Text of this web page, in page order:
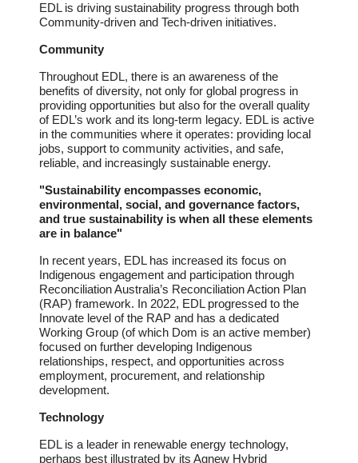
EDL is driving sustainability progress through both
Community-driven and Tech-driven initiatives.
Community
Throughout EDL, there is an awareness of the
benefits of diversity, not only for global progress in
providing opportunities but also for the overall quality
of EDL’s work and its long-term legacy. EDL is active
in the communities where it operates: providing local
jobs, support to community activities, and safe,
reliable, and increasingly sustainable energy.
"Sustainability encompasses economic,
environmental, social, and governance factors,
and true sustainability is when all these elements
are in balance"
In recent years, EDL has increased its focus on
Indigenous engagement and participation through
Reconciliation Australia’s Reconciliation Action Plan
(RAP) framework. In 2022, EDL progressed to the
Innovate level of the RAP and has a dedicated
Working Group (of which Dom is an active member)
focused on further developing Indigenous
relationships, respect, and opportunities across
employment, procurement, and relationship
development.
Technology
EDL is a leader in renewable energy technology,
perhaps best illustrated by its Agnew Hybrid